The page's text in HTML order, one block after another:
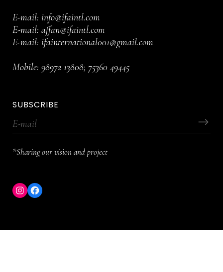
E-mail: info@ifaintl.com
E-mail: affan@ifaintl.com
E-mail: ifainternational001@gmail.com
Mobile: 98972 13808; 75360 49445
SUBSCRIBE
*Sharing our vision and project
Instagram
Facebook